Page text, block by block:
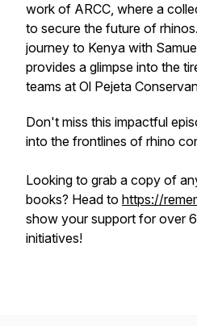
work of ARCC, where a
to secure the future of
journey to Kenya with
provides a glimpse into the
teams at Ol Pejeta
Don't miss this impactful
into the frontlines of rhino
Looking to grab a copy of
books? Head to https://
show your support for over
initiatives!